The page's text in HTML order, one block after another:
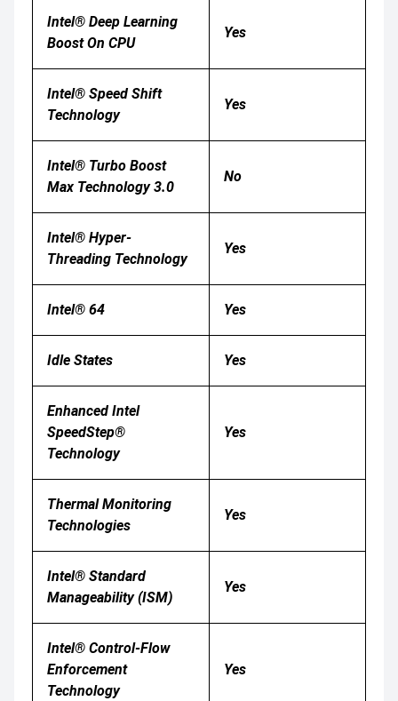
Intel® Deep Learning
Boost On CPU
Yes
Intel® Speed Shift
Technology
Yes
Intel® Turbo Boost
Max Technology 3.0
No
Intel® Hyper-
Threading Technology
Yes
Intel® 64 Yes
Idle States Yes
Enhanced Intel
SpeedStep®
Technology
Yes
Thermal Monitoring
Technologies
Yes
Intel® Standard
Manageability (ISM)
Yes
Intel® Control-Flow
Enforcement
Technology
Yes